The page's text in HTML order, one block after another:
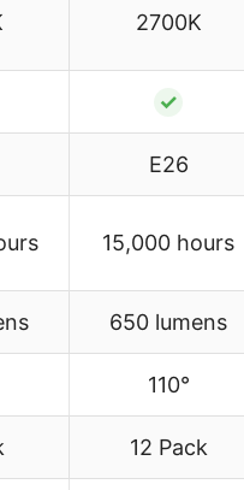
2700K
✓
E26
15,000 hours
650 lumens
110°
12 Pack